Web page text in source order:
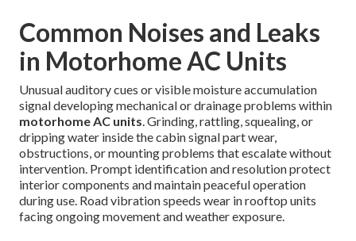
Common Noises and Leaks
in Motorhome AC Units
Unusual auditory cues or visible moisture accumulation
signal developing mechanical or drainage problems within
motorhome AC units. Grinding, rattling, squealing, or
dripping water inside the cabin signal part wear,
obstructions, or mounting problems that escalate without
intervention. Prompt identification and resolution protect
interior components and maintain peaceful operation
during use. Road vibration speeds wear in rooftop units
facing ongoing movement and weather exposure.